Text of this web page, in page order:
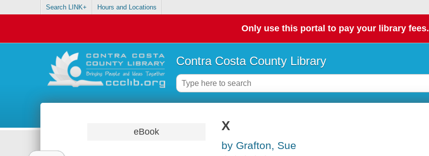
Search LINK+ Hours and Locations
Only use this portal to pay your library fees.
Contra Costa County Library
eBook X
by Grafton, Sue